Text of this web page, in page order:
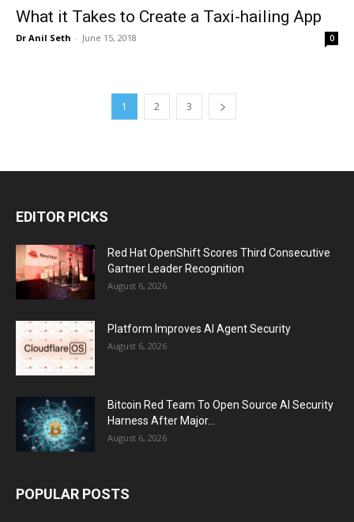
What it Takes to Create a Taxi-hailing App
Dr Anil Seth - June 15, 2018 0
1 2 3
EDITOR PICKS
Red Hat OpenShift Scores Third Consecutive
Gartner Leader Recognition
August 6, 2026
Platform Improves AI Agent Security
August 6, 2026
Bitcoin Red Team To Open Source AI Security
Harness After Major...
August 6, 2026
POPULAR POSTS